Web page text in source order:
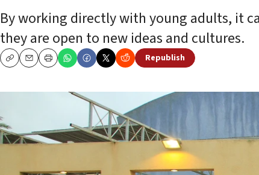
By working directly with young adults, it
they are open to new ideas and cultures.
CopyEmailPrint
Republish